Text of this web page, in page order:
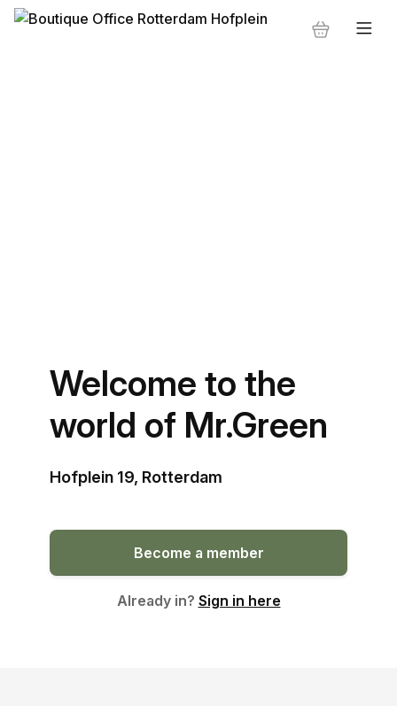
Welcome to the
world of Mr.Green
Hofplein 19, Rotterdam
Become a member
Already in? Sign in here